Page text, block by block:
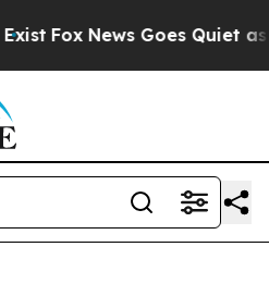
Fox News Goes Quiet as